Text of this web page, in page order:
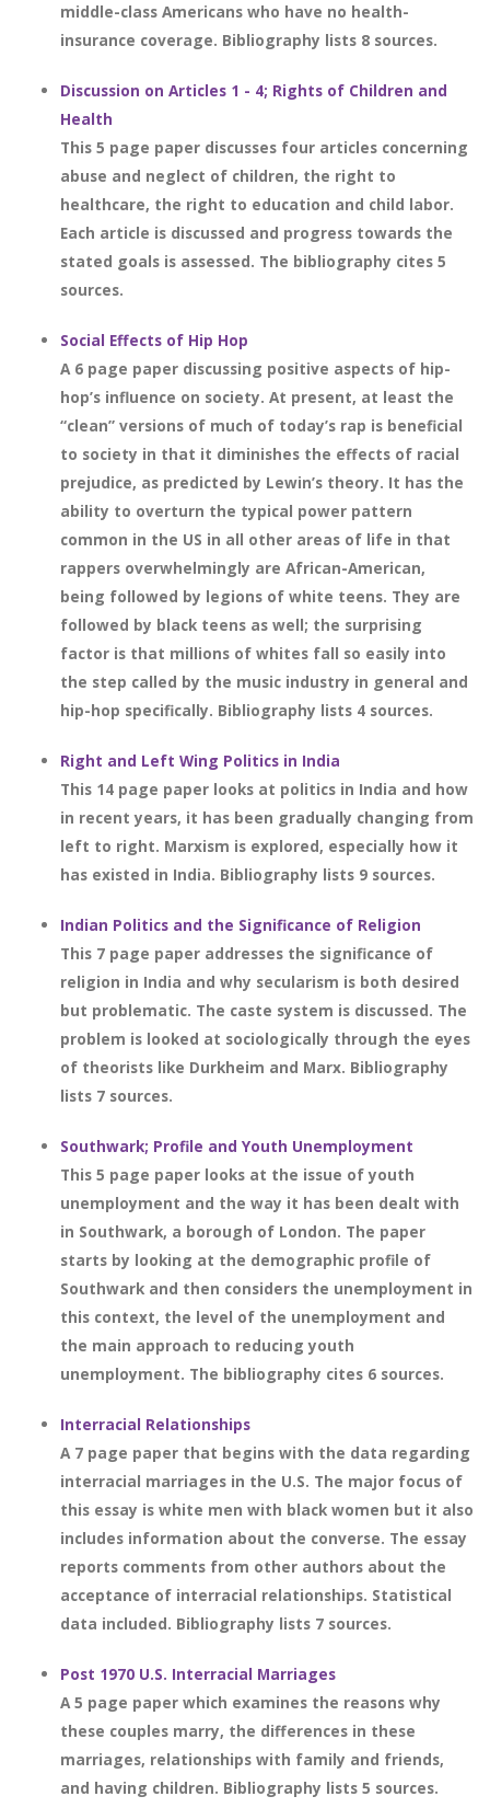
middle-class Americans who have no health-
insurance coverage. Bibliography lists 8 sources.
Discussion on Articles 1 - 4; Rights of Children and
Health
This 5 page paper discusses four articles concerning
abuse and neglect of children, the right to
healthcare, the right to education and child labor.
Each article is discussed and progress towards the
stated goals is assessed. The bibliography cites 5
sources.
Social Effects of Hip Hop
A 6 page paper discussing positive aspects of hip-
hop’s influence on society. At present, at least the
“clean” versions of much of today’s rap is beneficial
to society in that it diminishes the effects of racial
prejudice, as predicted by Lewin’s theory. It has the
ability to overturn the typical power pattern
common in the US in all other areas of life in that
rappers overwhelmingly are African-American,
being followed by legions of white teens. They are
followed by black teens as well; the surprising
factor is that millions of whites fall so easily into
the step called by the music industry in general and
hip-hop specifically. Bibliography lists 4 sources.
Right and Left Wing Politics in India
This 14 page paper looks at politics in India and how
in recent years, it has been gradually changing from
left to right. Marxism is explored, especially how it
has existed in India. Bibliography lists 9 sources.
Indian Politics and the Significance of Religion
This 7 page paper addresses the significance of
religion in India and why secularism is both desired
but problematic. The caste system is discussed. The
problem is looked at sociologically through the eyes
of theorists like Durkheim and Marx. Bibliography
lists 7 sources.
Southwark; Profile and Youth Unemployment
This 5 page paper looks at the issue of youth
unemployment and the way it has been dealt with
in Southwark, a borough of London. The paper
starts by looking at the demographic profile of
Southwark and then considers the unemployment in
this context, the level of the unemployment and
the main approach to reducing youth
unemployment. The bibliography cites 6 sources.
Interracial Relationships
A 7 page paper that begins with the data regarding
interracial marriages in the U.S. The major focus of
this essay is white men with black women but it also
includes information about the converse. The essay
reports comments from other authors about the
acceptance of interracial relationships. Statistical
data included. Bibliography lists 7 sources.
Post 1970 U.S. Interracial Marriages
A 5 page paper which examines the reasons why
these couples marry, the differences in these
marriages, relationships with family and friends,
and having children. Bibliography lists 5 sources.